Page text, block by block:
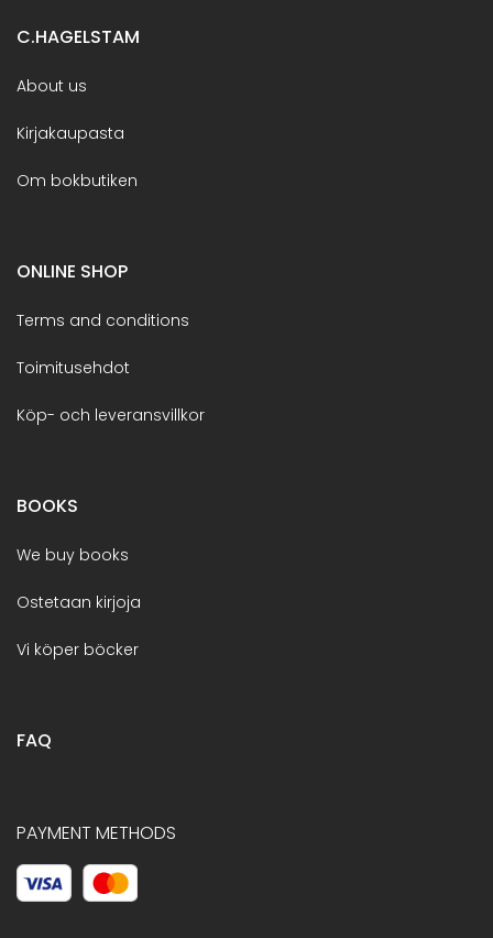
C.HAGELSTAM
About us
Kirjakaupasta
Om bokbutiken
ONLINE SHOP
Terms and conditions
Toimitusehdot
Köp- och leveransvillkor
BOOKS
We buy books
Ostetaan kirjoja
Vi köper böcker
FAQ
PAYMENT METHODS